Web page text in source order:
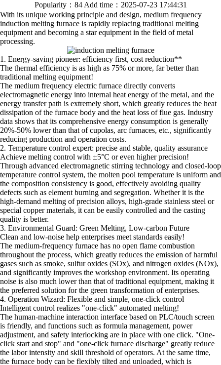
Popularity：84 Add time：2025-07-23 17:44:31
With its unique working principle and design, medium frequency
induction melting furnace is rapidly replacing traditional melting
equipment and becoming a star equipment in the field of metal
processing.
1. Energy-saving pioneer: efficiency first, cost reduction**
The thermal efficiency is as high as 75% or more, far better than
traditional melting equipment!
The medium frequency electric furnace directly converts
electromagnetic energy into internal heat energy of the metal, and the
energy transfer path is extremely short, which greatly reduces the heat
dissipation of the furnace body and the heat loss of flue gas. Industry
data shows that its comprehensive energy consumption is generally
20%-50% lower than that of cupolas, arc furnaces, etc., significantly
reducing production and operation costs.
2. Temperature control expert: precise and stable, quality assurance
Achieve melting control with ±5°C or even higher precision!
Through advanced electromagnetic stirring technology and closed-loop
temperature control system, the molten pool temperature is uniform and
the composition consistency is good, effectively avoiding quality
defects such as element burning and segregation. Whether it is the
high-demand melting of precision alloys, high-grade stainless steel or
special copper materials, it can be easily controlled and the casting
quality is better.
3. Environmental Guard: Green Melting, Low-carbon Future
Clean and low-noise help enterprises meet standards easily!
The medium-frequency furnace has no open flame combustion
throughout the process, which greatly reduces the emission of harmful
gases such as smoke, sulfur oxides (SOx), and nitrogen oxides (NOx),
and significantly improves the workshop environment. Its operating
noise is also much lower than that of traditional equipment, making it
the preferred solution for the green transformation of enterprises.
4. Operation Wizard: Flexible and simple, one-click control
Intelligent control realizes "one-click" automated melting!
The human-machine interaction interface based on PLC/touch screen
is friendly, and functions such as formula management, power
adjustment, and safety interlocking are in place with one click. "One-
click start and stop" and "one-click furnace discharge" greatly reduce
the labor intensity and skill threshold of operators. At the same time,
the furnace body can be flexibly tilted and unloaded, which is